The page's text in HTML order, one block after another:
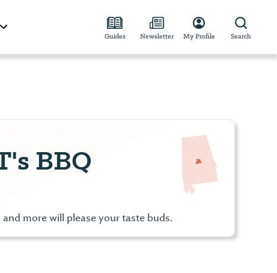
Guides Newsletter My Profile Search
BBQ
more will please your taste buds.